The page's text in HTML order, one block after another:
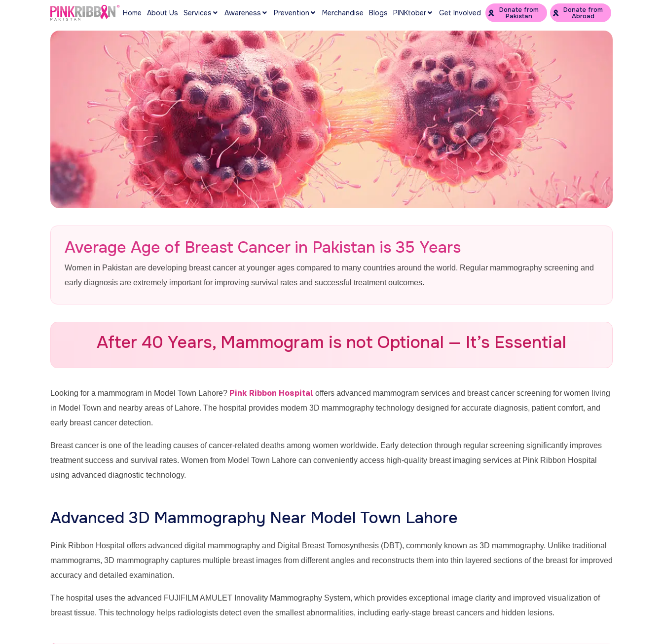
Home About Us Services Awareness Prevention Merchandise Blogs PINKtober Get Involved Donate from
Pakistan
Donate from
Abroad
Mammogram in Model Town
Lahore
Call for Appointment: 0335-4887770
Average Age of Breast Cancer in Pakistan is 35 Years
Women in Pakistan are developing breast cancer at younger ages compared to many countries around the world. Regular mammography screening and
early diagnosis are extremely important for improving survival rates and successful treatment outcomes.
After 40 Years, Mammogram is not Optional — It’s Essential
Looking for a mammogram in Model Town Lahore? Pink Ribbon Hospital offers advanced mammogram services and breast cancer screening for women living
in Model Town and nearby areas of Lahore. The hospital provides modern 3D mammography technology designed for accurate diagnosis, patient comfort, and
early breast cancer detection.
Breast cancer is one of the leading causes of cancer-related deaths among women worldwide. Early detection through regular screening significantly improves
treatment success and survival rates. Women from Model Town Lahore can conveniently access high-quality breast imaging services at Pink Ribbon Hospital
using advanced diagnostic technology.
Advanced 3D Mammography Near Model Town Lahore
Pink Ribbon Hospital offers advanced digital mammography and Digital Breast Tomosynthesis (DBT), commonly known as 3D mammography. Unlike traditional
mammograms, 3D mammography captures multiple breast images from different angles and reconstructs them into thin layered sections of the breast for improved
accuracy and detailed examination.
The hospital uses the advanced FUJIFILM AMULET Innovality Mammography System, which provides exceptional image clarity and improved visualization of
breast tissue. This technology helps radiologists detect even the smallest abnormalities, including early-stage breast cancers and hidden lesions.